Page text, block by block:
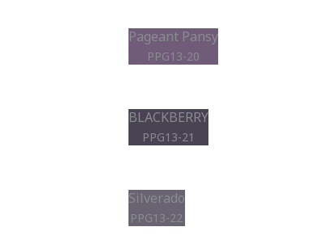
Pageant Pansy
PPG13-20
BLACKBERRY
PPG13-21
Silverado
PPG13-22